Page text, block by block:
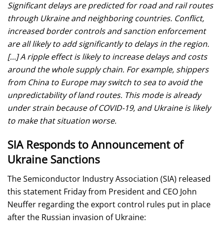
Significant delays are predicted for road and rail routes
through Ukraine and neighboring countries. Conflict,
increased border controls and sanction enforcement
are all likely to add significantly to delays in the region.
[…] A ripple effect is likely to increase delays and costs
around the whole supply chain. For example, shippers
from China to Europe may switch to sea to avoid the
unpredictability of land routes. This mode is already
under strain because of COVID-19, and Ukraine is likely
to make that situation worse.
SIA Responds to Announcement of
Ukraine Sanctions
The Semiconductor Industry Association (SIA) released
this statement Friday from President and CEO John
Neuffer regarding the export control rules put in place
after the Russian invasion of Ukraine: